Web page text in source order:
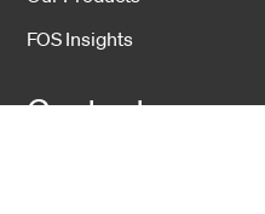
FOS Insights
Contact